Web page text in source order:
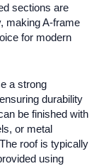
sections are
making A-frame
for modern
a strong
durability
be finished with
or metal
roof is typically
using